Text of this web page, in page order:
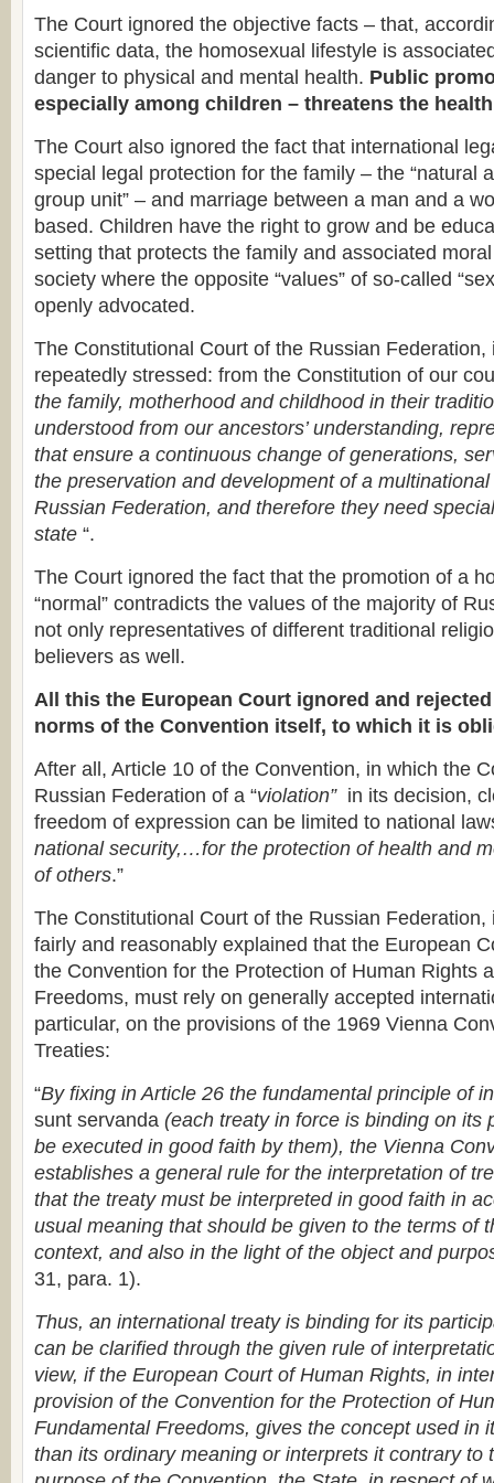
The Court ignored the objective facts – that,
scientific data, the homosexual lifestyle is
danger to physical and mental health. Public
especially among children – threatens the
The Court also ignored the fact that international
special legal protection for the family – the “natural
group unit” – and marriage between a man and a
based. Children have the right to grow and be
setting that protects the family and associated
society where the opposite “values” of so-called
openly advocated.
The Constitutional Court of the Russian
repeatedly stressed: from the Constitution of our
the family, motherhood and childhood in their
understood from our ancestors’ understanding,
that ensure a continuous change of generations,
the preservation and development of a
Russian Federation, and therefore they need
state “.
The Court ignored the fact that the promotion of a
“normal” contradicts the values of the majority of
not only representatives of different traditional
believers as well.
All this the European Court ignored and
norms of the Convention itself, to which it is
After all, Article 10 of the Convention, in which the
Russian Federation of a “violation” in its decision,
freedom of expression can be limited to national
national security,…for the protection of health and
of others.”
The Constitutional Court of the Russian
fairly and reasonably explained that the European
the Convention for the Protection of Human Rights
Freedoms, must rely on generally accepted
particular, on the provisions of the 1969 Vienna
Treaties:
“By fixing in Article 26 the fundamental principle of
sunt servanda (each treaty in force is binding on its
be executed in good faith by them), the Vienna
establishes a general rule for the interpretation of
that the treaty must be interpreted in good faith in
usual meaning that should be given to the terms of
context, and also in the light of the object and
31, para. 1).
Thus, an international treaty is binding for its
can be clarified through the given rule of
view, if the European Court of Human Rights, in
provision of the Convention for the Protection of
Fundamental Freedoms, gives the concept used in
than its ordinary meaning or interprets it contrary to